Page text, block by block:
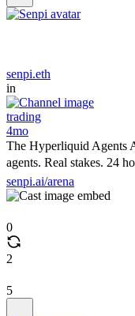
senpi.eth
in
trading
4mo
The Hyperliquid Agents
agents. Real stakes. 24
senpi.ai/arena
0
2
5